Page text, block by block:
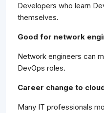
Developers who learn
themselves.
Good for network
Network engineers can
DevOps roles.
Career change to
Many IT professionals